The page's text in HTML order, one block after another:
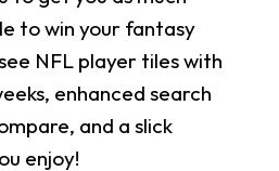
to win your fantasy
NFL player tiles with
enhanced search
and a slick
enjoy!